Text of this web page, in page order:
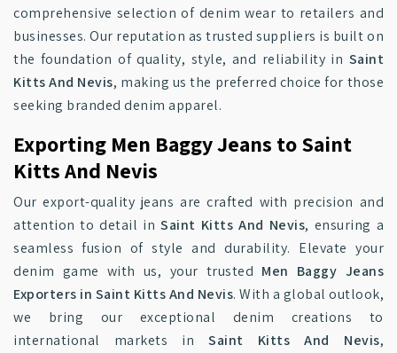
comprehensive selection of denim wear to retailers and
businesses. Our reputation as trusted suppliers is built on
the foundation of quality, style, and reliability in Saint
Kitts And Nevis, making us the preferred choice for those
seeking branded denim apparel.
Exporting Men Baggy Jeans to Saint
Kitts And Nevis
Our export-quality jeans are crafted with precision and
attention to detail inSaint Kitts And Nevis, ensuring a
seamless fusion of style and durability. Elevate your
denim game with us, your trusted Men Baggy Jeans
Exporters in Saint Kitts And Nevis. With a global outlook,
we bring our exceptional denim creations to
international markets inSaint Kitts And Nevis,